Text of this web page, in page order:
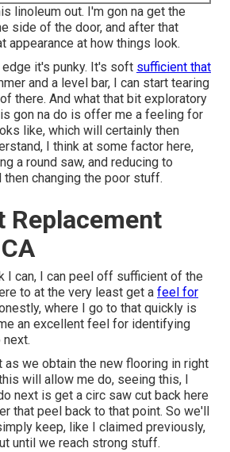
linoleum out. I'm gon na get the
side of the door, and after that
appearance at how things look.
it's punky. It's soft sufficient that
and a level bar, I can start tearing
there. And what that bit exploratory
gon na do is offer me a feeling for
like, which will certainly then
I think at some factor here,
a round saw, and reducing to
changing the poor stuff.
Replacement
I can, I can peel off sufficient of the
to at the very least get a feel for
where I go to that quickly is
an excellent feel for identifying
as we obtain the new flooring in right
will allow me do, seeing this, I
next is get a circ saw cut back here
that peel back to that point. So we'll
keep, like I claimed previously,
until we reach strong stuff.